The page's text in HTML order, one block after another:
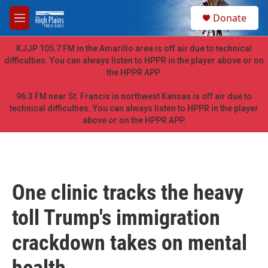
Skip to main content
M
e
n
u
h
Donate
KJJP 105.7 FM in the Amarillo area is off air due to technical
difficulties. You can always listen to HPPR in the player above or on
the HPPR APP.
96.3 FM near St. Francis in northwest Kansas is off air due to
technical difficulties. You can always listen to HPPR in the player
above or on the HPPR APP.
One clinic tracks the heavy
toll Trump's immigration
crackdown takes on mental